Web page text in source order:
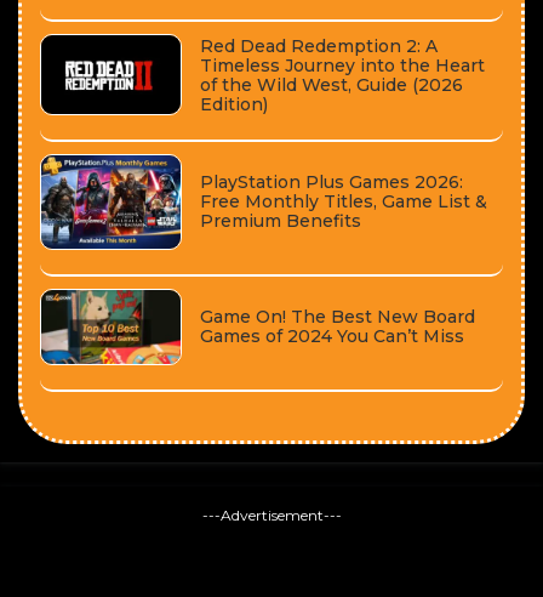
Red Dead Redemption 2: A
Timeless Journey into the Heart
of the Wild West, Guide (2026
Edition)
PlayStation Plus Games 2026:
Free Monthly Titles, Game List &
Premium Benefits
Game On! The Best New Board
Games of 2024 You Can’t Miss
---Advertisement---